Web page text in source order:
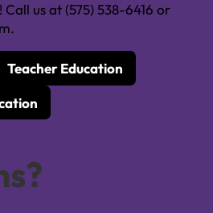
us at (575) 538-6416 or
Teacher Education